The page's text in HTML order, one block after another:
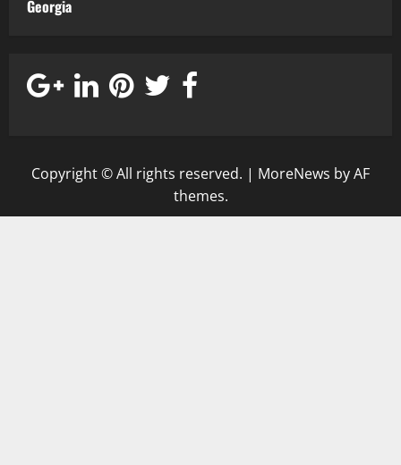
Georgia
Copyright © All rights reserved. | MoreNews by AF
themes.